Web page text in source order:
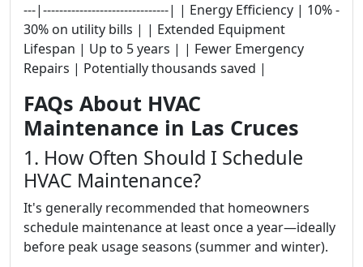
---|-------------------------------| | Energy Efficiency | 10% -
30% on utility bills | | Extended Equipment
Lifespan | Up to 5 years | | Fewer Emergency
Repairs | Potentially thousands saved |
FAQs About HVAC
Maintenance in Las Cruces
1. How Often Should I Schedule
HVAC Maintenance?
It's generally recommended that homeowners
schedule maintenance at least once a year—ideally
before peak usage seasons (summer and winter).